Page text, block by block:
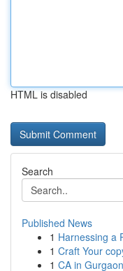
HTML is disabled
Search
Published News
1 Harnessing a
1 Craft Your
1 CA in